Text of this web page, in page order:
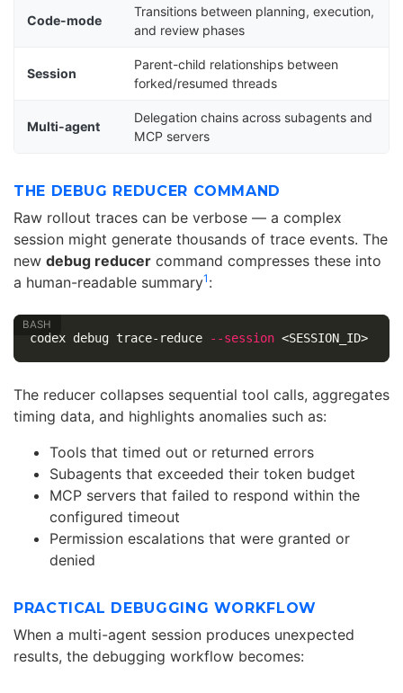
Code-mode
Transitions between planning, execution,
and review phases
Session
Parent-child relationships between
forked/resumed threads
Multi-agent
Delegation chains across subagents and
MCP servers
THE DEBUG REDUCER COMMAND
Raw rollout traces can be verbose — a complex
session might generate thousands of trace events. The
new debug reducer command compresses these into
a human-readable summary1 :
codex debug trace-reduce --session <SESSION_ID>
The reducer collapses sequential tool calls, aggregates
timing data, and highlights anomalies such as:
Tools that timed out or returned errors
Subagents that exceeded their token budget
MCP servers that failed to respond within the
configured timeout
Permission escalations that were granted or
denied
PRACTICAL DEBUGGING WORKFLOW
When a multi-agent session produces unexpected
results, the debugging workflow becomes: